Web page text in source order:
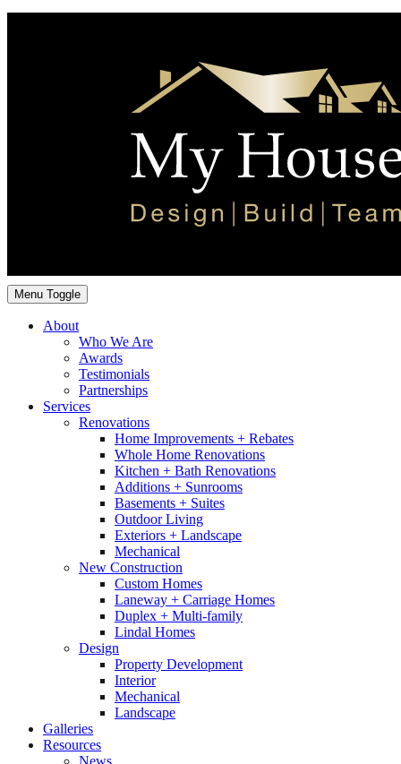
Menu Toggle
About
Who We Are
Awards
Testimonials
Partnerships
Services
Renovations
Home Improvements + Rebates
Whole Home Renovations
Kitchen + Bath Renovations
Additions + Sunrooms
Basements + Suites
Outdoor Living
Exteriors + Landscape
Mechanical
New Construction
Custom Homes
Laneway + Carriage Homes
Duplex + Multi-family
Lindal Homes
Design
Property Development
Interior
Mechanical
Landscape
Galleries
Resources
News